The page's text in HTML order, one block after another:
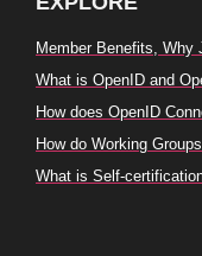
Member Benefits, Why
What is OpenID and
How does OpenID
How do Working
What is Self-